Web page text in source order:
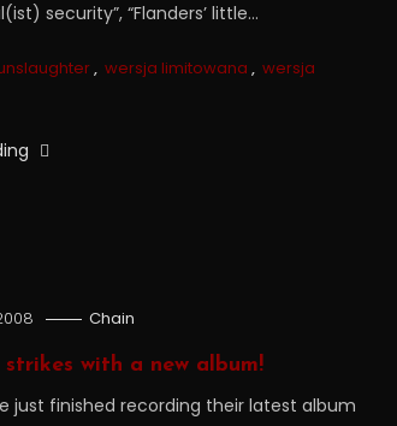
security”, “Flanders’ little…
, wersja limitowana , wersja
Chain
strikes with a new album!
just finished recording their latest album